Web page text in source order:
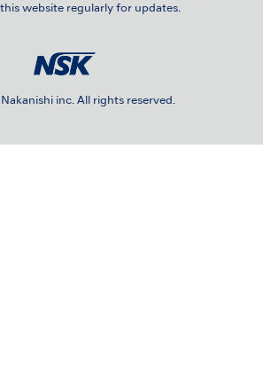
website regularly for updates.
inc. All rights reserved.